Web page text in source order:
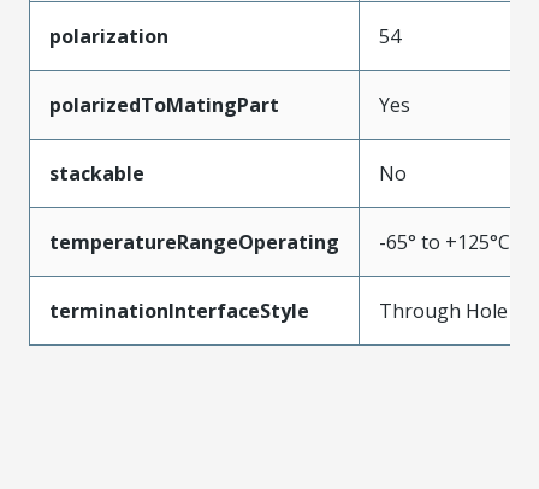
polarization 54
polarizedToMatingPart Yes
stackable No
temperatureRangeOperating -65° to +125°C
terminationInterfaceStyle Through Hole